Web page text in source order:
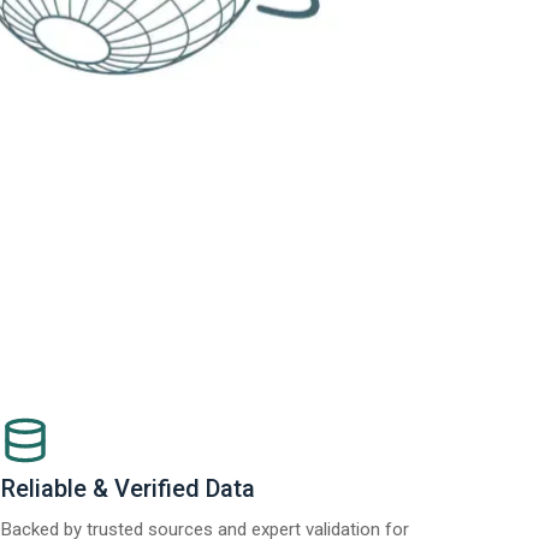
Reliable & Verified Data
Backed by trusted sources and expert validation for